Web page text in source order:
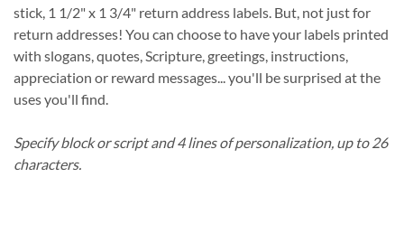
stick, 1 1/2" x 1 3/4" return address labels. But, not just for
return addresses! You can choose to have your labels printed
with slogans, quotes, Scripture, greetings, instructions,
appreciation or reward messages... you'll be surprised at the
uses you'll find.
Specify block or script and 4 lines of personalization, up to 26
characters.